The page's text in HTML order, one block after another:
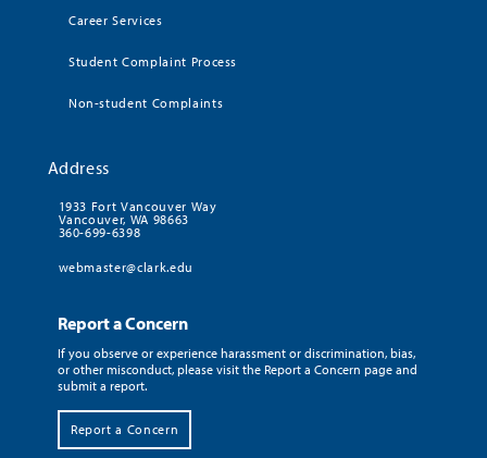
Career Services
Student Complaint Process
Non-student Complaints
Address
1933 Fort Vancouver Way
Vancouver, WA 98663
360-699-6398
webmaster@clark.edu
Report a Concern
If you observe or experience harassment or discrimination, bias,
or other misconduct, please visit the Report a Concern page and
submit a report.
Report a Concern